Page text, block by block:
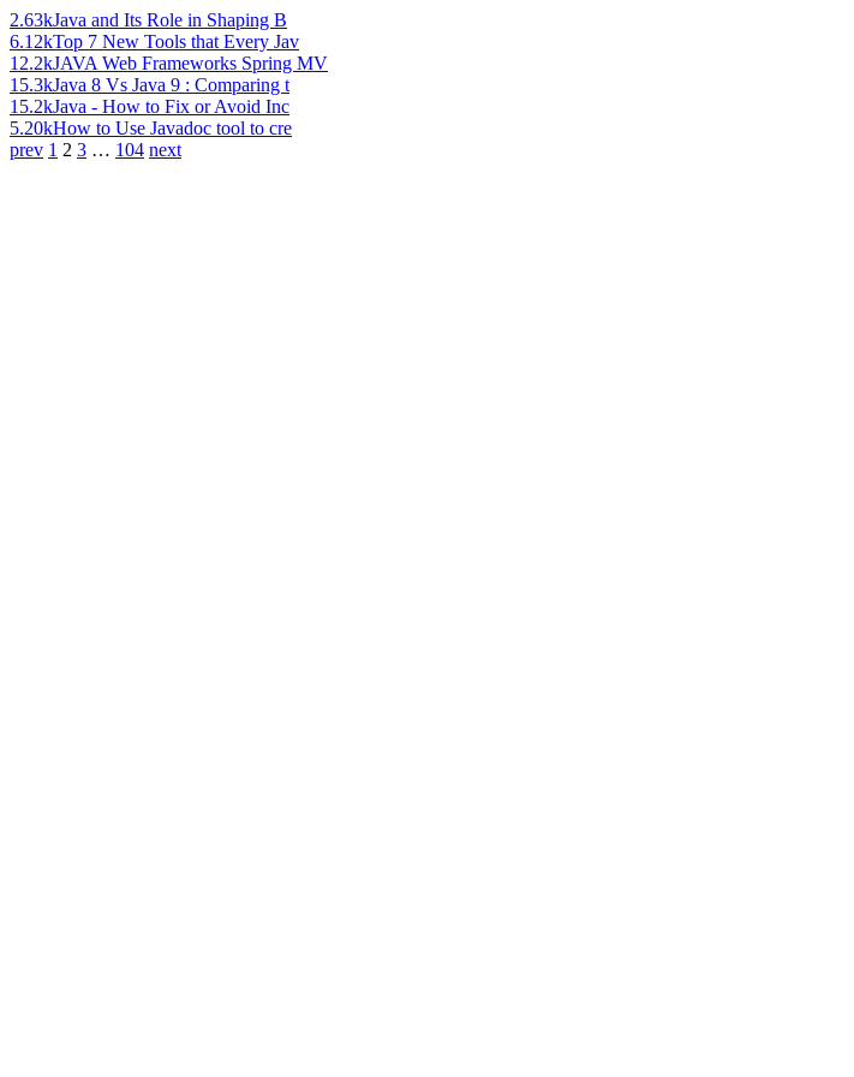
2.63kJava and Its Role in Shaping B
6.12kTop 7 New Tools that Every Jav
12.2kJAVA Web Frameworks Spring MV
15.3kJava 8 Vs Java 9 : Comparing t
15.2kJava - How to Fix or Avoid Inc
5.20kHow to Use Javadoc tool to cre
prev 1 2 3 … 104 next